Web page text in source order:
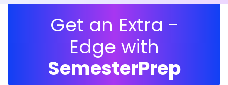
Get an Extra -
Edge with
SemesterPrep